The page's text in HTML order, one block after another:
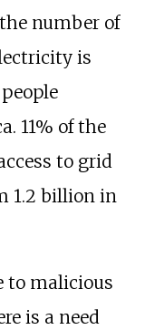
number of
is
11% of the
to grid
1.2 billion in
to malicious
is a need